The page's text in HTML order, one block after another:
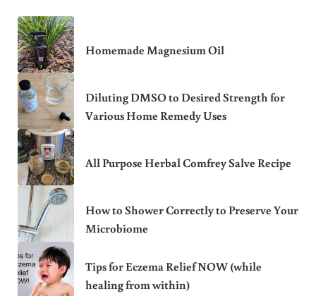
Homemade Magnesium Oil
Diluting DMSO to Desired Strength for
Various Home Remedy Uses
All Purpose Herbal Comfrey Salve Recipe
How to Shower Correctly to Preserve Your
Microbiome
Tips for Eczema Relief NOW (while
healing from within)